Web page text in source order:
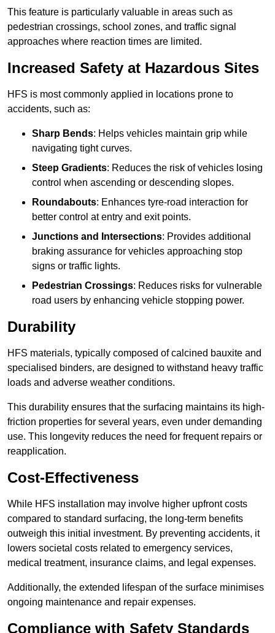
This feature is particularly valuable in areas such as
pedestrian crossings, school zones, and traffic signal
approaches where reaction times are limited.
Increased Safety at Hazardous Sites
HFS is most commonly applied in locations prone to
accidents, such as:
Sharp Bends: Helps vehicles maintain grip while
navigating tight curves.
Steep Gradients: Reduces the risk of vehicles losing
control when ascending or descending slopes.
Roundabouts: Enhances tyre-road interaction for
better control at entry and exit points.
Junctions and Intersections: Provides additional
braking assurance for vehicles approaching stop
signs or traffic lights.
Pedestrian Crossings: Reduces risks for vulnerable
road users by enhancing vehicle stopping power.
Durability
HFS materials, typically composed of calcined bauxite and
specialised binders, are designed to withstand heavy traffic
loads and adverse weather conditions.
This durability ensures that the surfacing maintains its high-
friction properties for several years, even under demanding
use. This longevity reduces the need for frequent repairs or
reapplication.
Cost-Effectiveness
While HFS installation may involve higher upfront costs
compared to standard surfacing, the long-term benefits
outweigh this initial investment. By preventing accidents, it
lowers societal costs related to emergency services,
medical treatment, insurance claims, and legal expenses.
Additionally, the extended lifespan of the surface minimises
ongoing maintenance and repair expenses.
Compliance with Safety Standards